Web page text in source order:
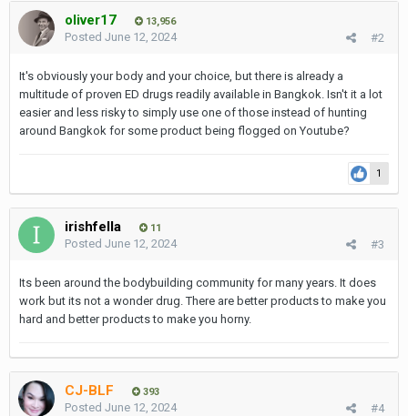
oliver17 13,956
#2
Posted June 12, 2024
It's obviously your body and your choice, but there is already a
multitude of proven ED drugs readily available in Bangkok. Isn't it a lot
easier and less risky to simply use one of those instead of hunting
around Bangkok for some product being flogged on Youtube?
1
irishfella 11
#3
Posted June 12, 2024
Its been around the bodybuilding community for many years. It does
work but its not a wonder drug. There are better products to make you
hard and better products to make you horny.
CJ-BLF 393
#4
Posted June 12, 2024